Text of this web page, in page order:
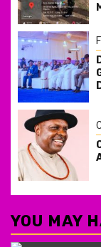
YOU MAY